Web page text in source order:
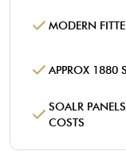
MODERN
APPROX 1880
SOALR
COSTS